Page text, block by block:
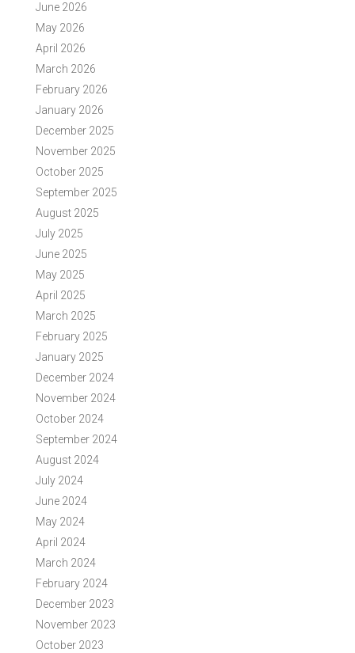
June 2026
May 2026
April 2026
March 2026
February 2026
January 2026
December 2025
November 2025
October 2025
September 2025
August 2025
July 2025
June 2025
May 2025
April 2025
March 2025
February 2025
January 2025
December 2024
November 2024
October 2024
September 2024
August 2024
July 2024
June 2024
May 2024
April 2024
March 2024
February 2024
December 2023
November 2023
October 2023